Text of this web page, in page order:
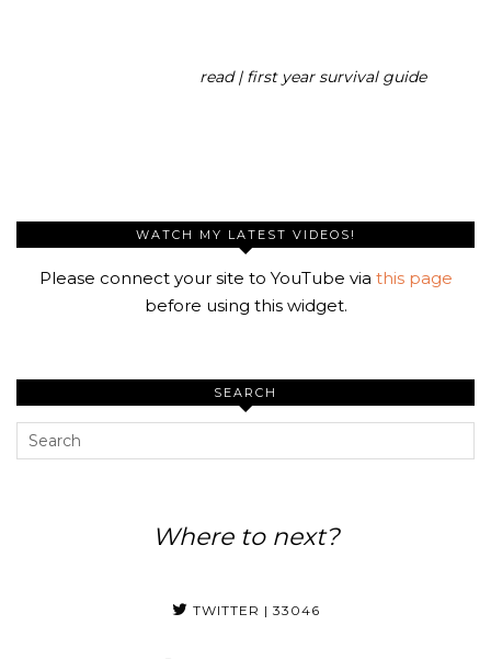
read | first year survival guide
WATCH MY LATEST VIDEOS!
Please connect your site to YouTube via this page
before using this widget.
SEARCH
Where to next?
TWITTER | 33046